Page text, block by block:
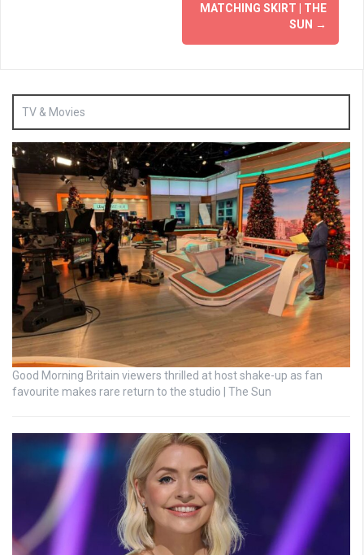
MATCHING SKIRT | THE
SUN →
TV & Movies
Good Morning Britain viewers thrilled at host shake-up as fan
favourite makes rare return to the studio | The Sun